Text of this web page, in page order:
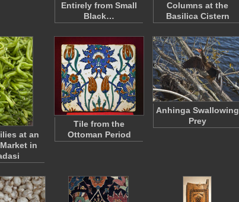
Entirely from Small
Black…
Columns at the
Basilica Cistern
at an
in
Tile from the
Ottoman Period
Anhinga Swallowing
Prey